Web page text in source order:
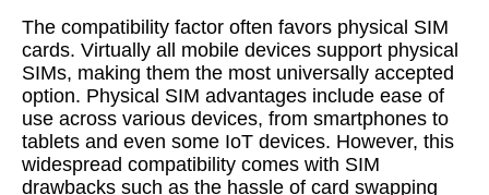
The compatibility factor often favors physical SIM
cards. Virtually all mobile devices support physical
SIMs, making them the most universally accepted
option. Physical SIM advantages include ease of
use across various devices, from smartphones to
tablets and even some IoT devices. However, this
widespread compatibility comes with SIM
drawbacks such as the hassle of card swapping